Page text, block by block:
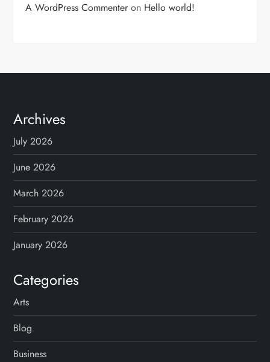
A WordPress Commenteron Hello world!
Archives
July 2026
June 2026
March 2026
February 2026
January 2026
Categories
Arts
Blog
Business